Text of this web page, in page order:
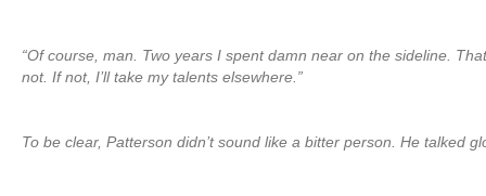
“Of course, man. Two years I spent damn near on the sideline.
not. If not, I’ll take my talents elsewhere.”
To be clear, Patterson didn’t sound like a bitter person. He talked